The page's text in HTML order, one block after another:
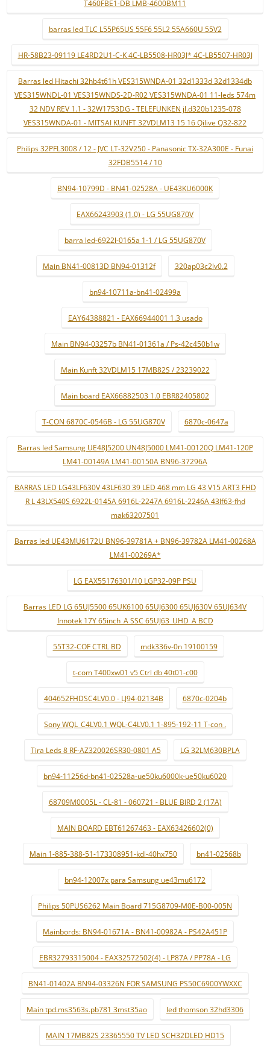
T460FBE1-DB LMB-4600BM11
barras led TLC L55P65US 55F6 55L2 55A660U 55V2
HR-58B23-09119 LE4RD2U1-C-K 4C-LB5508-HR03J* 4C-LB5507-HR03J
Barras led Hitachi 32hb4t61h VES315WNDA-01 32d1333d 32d1334db
VES315WNDL-01 VES315WNDS-2D-R02 VES315WNDA-01 11-leds 574m
32 NDV REV 1.1 - 32W1753DG - TELEFUNKEN jl.d320b1235-078
VES315WNDA-01 - MITSAI KUNFT 32VDLM13 15 16 Qilive Q32-822
Philips 32PFL3008 / 12 - JVC LT-32V250 - Panasonic TX-32A300E - Funai
32FDB5514 / 10
BN94-10799D - BN41-02528A - UE43KU6000K
EAX66243903 (1.0) - LG 55UG870V
barra led-6922l-0165a 1-1 / LG 55UG870V
Main BN41-00813D BN94-01312f 320ap03c2lv0.2
bn94-10711a-bn41-02499a
EAY64388821 - EAX66944001 1.3 usado
Main BN94-03257b BN41-01361a / Ps-42c450b1w
Main Kunft 32VDLM15 17MB82S / 23239022
Main board EAX66882503 1.0 EBR82405802
T-CON 6870C-0546B - LG 55UG870V 6870c-0647a
Barras led Samsung UE48J5200 UN48J5000 LM41-00120Q LM41-120P
LM41-00149A LM41-00150A BN96-37296A
BARRAS LED LG43LF630V 43LF630 39 LED 468 mm LG 43 V15 ART3 FHD
R L 43LX540S 6922L-0145A 6916L-2247A 6916L-2246A 43lf63-fhd
mak63207501
Barras led UE43MU6172U BN96-39781A + BN96-39782A LM41-00268A
LM41-00269A*
LG EAX55176301/10 LGP32-09P PSU
Barras LED LG 65UJ5500 65UK6100 65UJ6300 65UJ630V 65UJ634V
Innotek 17Y 65inch_A SSC 65UJ63_UHD_A BCD
55T32-COF CTRL BD mdk336v-0n 19100159
t-com T400xw01 v5 Ctrl db 40t01-c00
404652FHDSC4LV0.0 - LJ94-02134B 6870c-0204b
Sony WQL_C4LV0.1 WQL-C4LV0.1 1-895-192-11 T-con .
Tira Leds 8 RF-AZ320026SR30-0801 A5 LG 32LM630BPLA
bn94-11256d-bn41-02528a-ue50ku6000k-ue50ku6020
68709M0005L - CL-81 - 060721 - BLUE BIRD 2 (17A)
MAIN BOARD EBT61267463 - EAX63426602(0)
Main 1-885-388-51-173308951-kdl-40hx750 bn41-02568b
bn94-12007x para Samsung ue43mu6172
Philips 50PUS6262 Main Board 715G8709-M0E-B00-005N
Mainbords: BN94-01671A - BN41-00982A - PS42A451P
EBR32793315004 - EAX32572502(4) - LP87A / PP78A - LG
BN41-01402A BN94-03326N FOR SAMSUNG PS50C6900YWXXC
Main tpd.ms3563s.pb781 3mst35ao led thomson 32hd3306
MAIN 17MB82S 23365550 TV LED SCH32DLED HD15